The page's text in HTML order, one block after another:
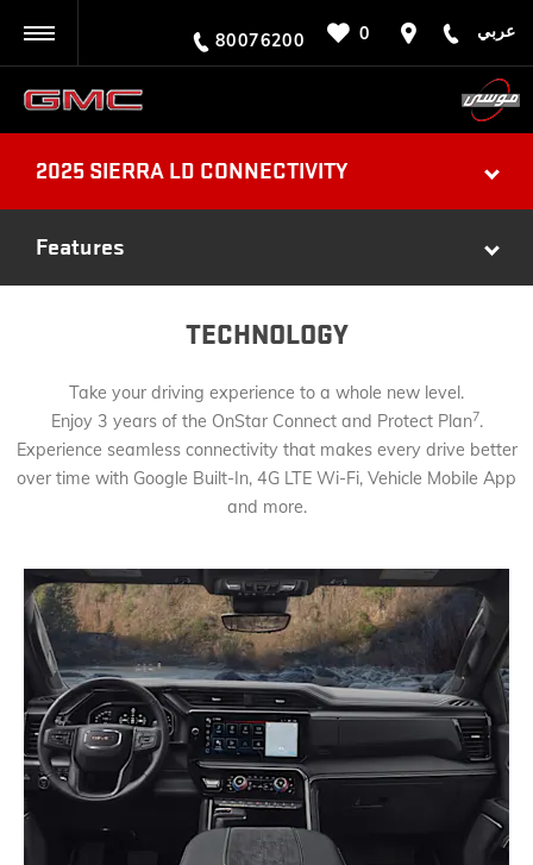
عربي 0
80076200
2025 SIERRA LD CONNECTIVITY
Features
TECHNOLOGY
Take your driving experience to a whole new level.
Enjoy 3 years of the OnStar Connect and Protect Plan7.
Experience seamless connectivity that makes every drive better
over time with Google Built-In, 4G LTE Wi-Fi, Vehicle Mobile App
and more.